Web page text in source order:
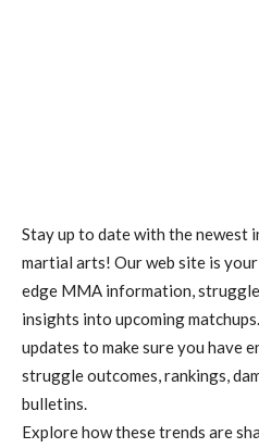
Stay up to date with the newest
martial arts! Our web site is
edge MMA information,
insights into upcoming
updates to make sure you have
struggle outcomes, rankings,
bulletins.
Explore how these trends are